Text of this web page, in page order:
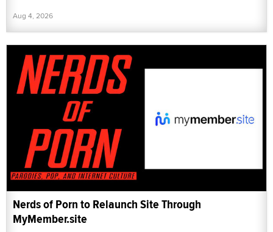
Aug 4, 2026
Nerds of Porn to Relaunch Site Through
MyMember.site